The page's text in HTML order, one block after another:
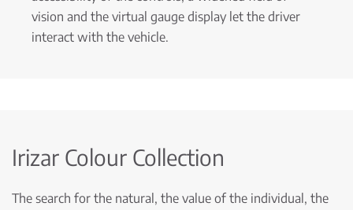
vision and the virtual gauge display let the driver
interact with the vehicle.
Irizar Colour Collection
The search for the natural, the value of the individual, the